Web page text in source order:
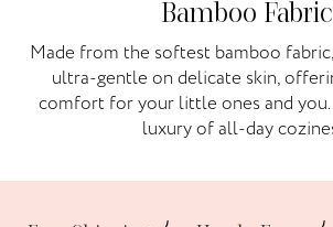
Bamboo Fabric
Made from the softest bamboo
ultra-gentle on delicate skin,
comfort for your little ones and
luxury of all-day